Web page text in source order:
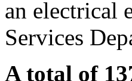
an electrical
Services
A total of